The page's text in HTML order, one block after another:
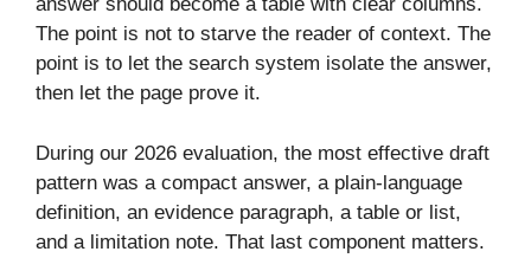
The point is not to starve the reader of context. The
point is to let the search system isolate the answer,
then let the page prove it.
During our 2026 evaluation, the most effective draft
pattern was a compact answer, a plain-language
definition, an evidence paragraph, a table or list,
and a limitation note. That last component matters.